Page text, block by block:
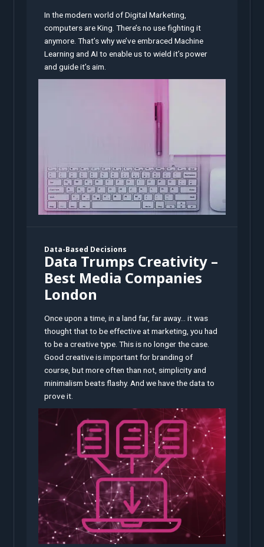
In the modern world of Digital Marketing,
computers are King. There’s no use fighting it
anymore. That’s why we’ve embraced Machine
Learning and AI to enable us to wield it’s power
and guide it’s aim.
Data-Based Decisions
Data Trumps Creativity –
Best Media Companies
London
Once upon a time, in a land far, far away… it was
thought that to be effective at marketing, you had
to be a creative type. This is no longer the case.
Good creative is important for branding of
course, but more often than not, simplicity and
minimalism beats flashy. And we have the data to
prove it.